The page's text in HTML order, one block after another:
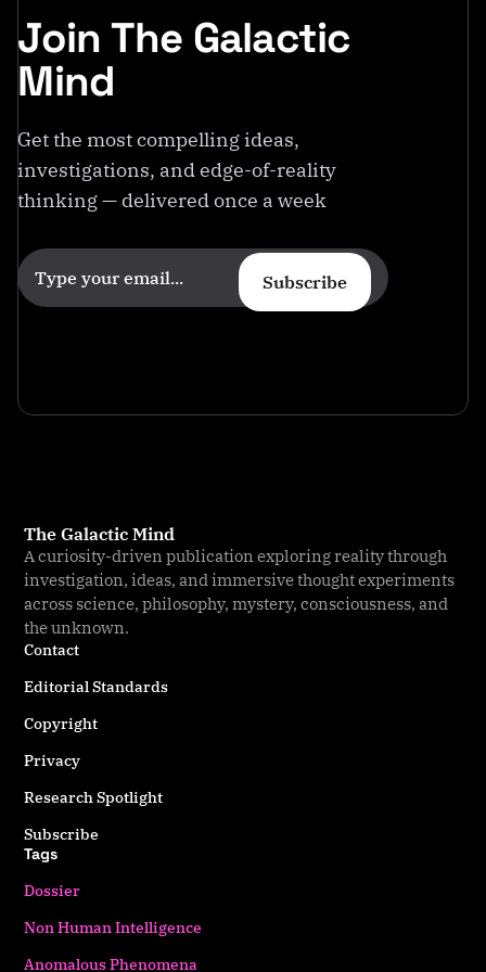
Join The Galactic
Mind
Get the most compelling ideas,
investigations, and edge-of-reality
thinking — delivered once a week
Subscribe
The Galactic Mind
A curiosity-driven publication exploring reality through
investigation, ideas, and immersive thought experiments
across science, philosophy, mystery, consciousness, and
the unknown.
Contact
Editorial Standards
Copyright
Privacy
Research Spotlight
Subscribe
Tags
Dossier
Non Human Intelligence
Anomalous Phenomena